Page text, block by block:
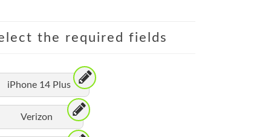
the required fields
iPhone 14 Plus
Verizon